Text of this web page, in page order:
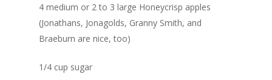
4 medium or 2 to 3 large Honeycrisp apples
(Jonathans, Jonagolds, Granny Smith, and
Braeburn are nice, too)
1/4 cup sugar